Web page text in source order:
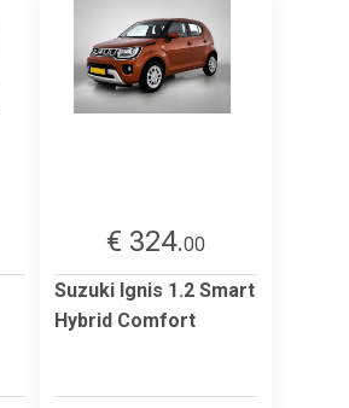
€ 324.00
Suzuki Ignis 1.2 Smart
Hybrid Comfort